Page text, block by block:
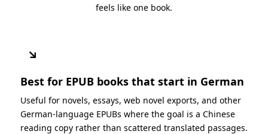
feels like one book.
↘
Best for EPUB books that start in German
Useful for novels, essays, web novel exports, and other
German-language EPUBs where the goal is a Chinese
reading copy rather than scattered translated passages.